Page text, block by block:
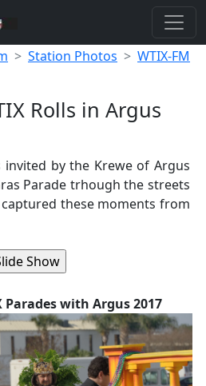
Station Photos
WTIX-FM
Rolls in Argus
invited by the Krewe of Argus
Parade trhough the streets
captured these moments from
Parades with Argus 2017